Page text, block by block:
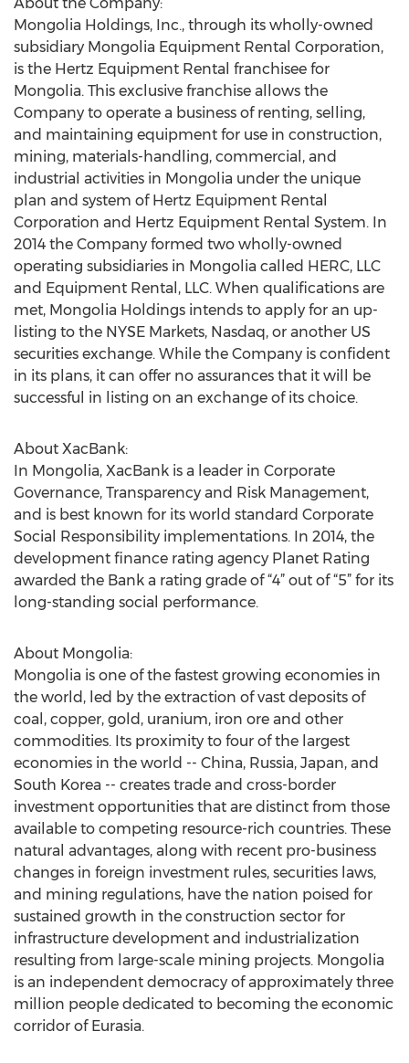
Mongolia Holdings, Inc., through its wholly-owned
subsidiary Mongolia Equipment Rental Corporation,
is the Hertz Equipment Rental franchisee for
Mongolia. This exclusive franchise allows the
Company to operate a business of renting, selling,
and maintaining equipment for use in construction,
mining, materials-handling, commercial, and
industrial activities in Mongolia under the unique
plan and system of Hertz Equipment Rental
Corporation and Hertz Equipment Rental System. In
2014 the Company formed two wholly-owned
operating subsidiaries in Mongolia called HERC, LLC
and Equipment Rental, LLC. When qualifications are
met, Mongolia Holdings intends to apply for an up-
listing to the NYSE Markets, Nasdaq, or another US
securities exchange. While the Company is confident
in its plans, it can offer no assurances that it will be
successful in listing on an exchange of its choice.
About XacBank:
In Mongolia, XacBank is a leader in Corporate
Governance, Transparency and Risk Management,
and is best known for its world standard Corporate
Social Responsibility implementations. In 2014, the
development finance rating agency Planet Rating
awarded the Bank a rating grade of “4” out of “5” for its
long-standing social performance.
About Mongolia:
Mongolia is one of the fastest growing economies in
the world, led by the extraction of vast deposits of
coal, copper, gold, uranium, iron ore and other
commodities. Its proximity to four of the largest
economies in the world -- China, Russia, Japan, and
South Korea -- creates trade and cross-border
investment opportunities that are distinct from those
available to competing resource-rich countries. These
natural advantages, along with recent pro-business
changes in foreign investment rules, securities laws,
and mining regulations, have the nation poised for
sustained growth in the construction sector for
infrastructure development and industrialization
resulting from large-scale mining projects. Mongolia
is an independent democracy of approximately three
million people dedicated to becoming the economic
corridor of Eurasia.